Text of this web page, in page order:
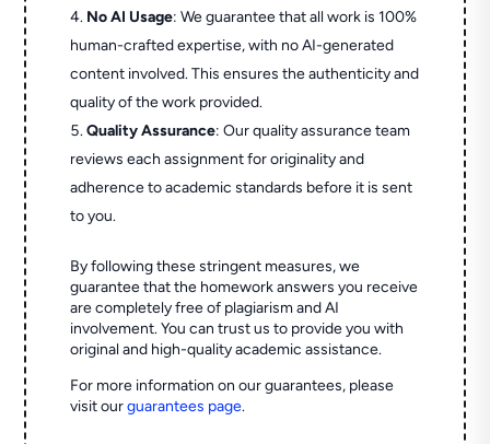
No AI Usage: We guarantee that all work is 100%
human-crafted expertise, with no AI-generated
content involved. This ensures the authenticity and
quality of the work provided.
Quality Assurance: Our quality assurance team
reviews each assignment for originality and
adherence to academic standards before it is sent
to you.
By following these stringent measures, we
guarantee that the homework answers you receive
are completely free of plagiarism and AI
involvement. You can trust us to provide you with
original and high-quality academic assistance.
For more information on our guarantees, please
visit ourguarantees page.